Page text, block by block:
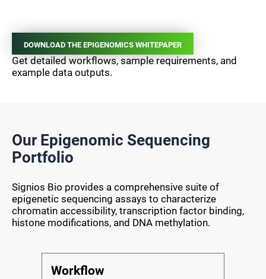
DOWNLOAD THE EPIGENOMICS WHITEPAPER
Get detailed workflows, sample requirements, and
example data outputs.
Our Epigenomic Sequencing
Portfolio
Signios Bio provides a comprehensive suite of
epigenetic sequencing assays to characterize
chromatin accessibility, transcription factor binding,
histone modifications, and DNA methylation.
Workflow